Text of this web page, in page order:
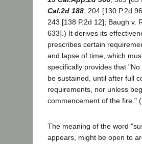
Cal.2d 188 , 204 [130 P.2d
243 [138 P.2d 12]; Baugh v.
633].) It derives its
prescribes certain
and lapse of time, which
specifically provides that
be sustained, until after full
requirements, nor unless
commencement of the fire."
The meaning of the word
appears, might be open to